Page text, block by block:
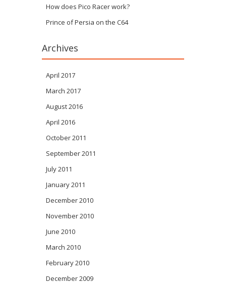
How does Pico Racer work?
Prince of Persia on the C64
Archives
April 2017
March 2017
August 2016
April 2016
October 2011
September 2011
July 2011
January 2011
December 2010
November 2010
June 2010
March 2010
February 2010
December 2009